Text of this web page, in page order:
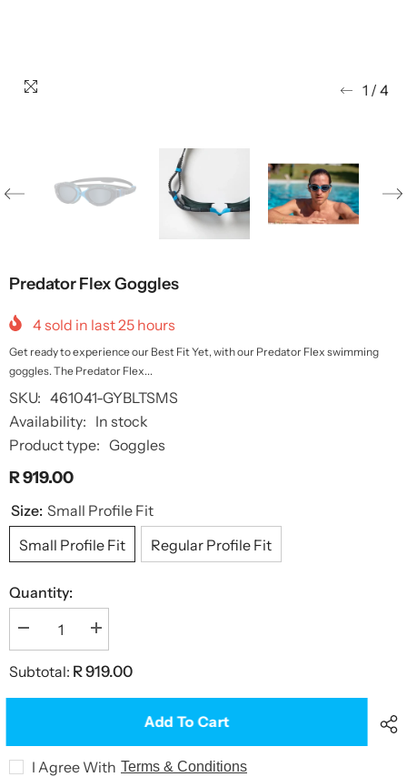
1 / 4
Predator Flex Goggles
4 sold in last25 hours
Get ready to experience our Best Fit Yet, with our Predator Flex swimming
goggles. The Predator Flex...
SKU: 461041-GYBLTSMS
Availability: In stock
Product type: Goggles
R 919.00
Size: Small Profile Fit
Small Profile Fit
Regular Profile Fit
Quantity:
Decrease
quantity
Predator
Goggles
Increase
quantity
Predator
Goggles
Subtotal: R 919.00
Add To Cart
I Agree With Terms & Conditions